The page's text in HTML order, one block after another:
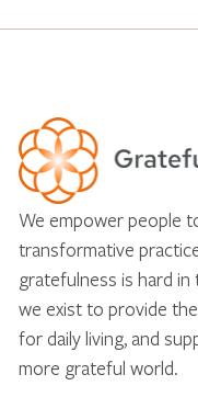
We empower people
transformative
gratefulness is hard
we exist to provide
for daily living, and
more grateful world.